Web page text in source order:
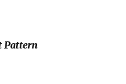
Pattern